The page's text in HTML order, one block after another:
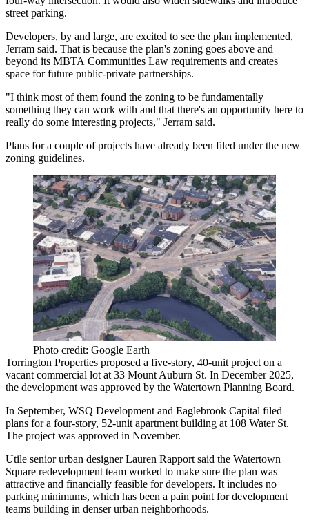
street parking.
Developers, by and large, are excited to see the plan implemented,
Jerram said. That is because the plan's zoning goes above and
beyond its MBTA Communities Law requirements and creates
space for future public-private partnerships.
"I think most of them found the zoning to be fundamentally
something they can work with and that there's an opportunity here to
really do some interesting projects," Jerram said.
Plans for a couple of projects have already been filed under the new
zoning guidelines.
Photo credit: Google Earth
Torrington Properties proposed a five-story, 40-unit project on a
vacant commercial lot at 33 Mount Auburn St. In December 2025,
the development was approved by the Watertown Planning Board.
In September, WSQ Development and Eaglebrook Capital filed
plans for a four-story, 52-unit apartment building at 108 Water St.
The project was approved in November.
Utile senior urban designer Lauren Rapport said the Watertown
Square redevelopment team worked to make sure the plan was
attractive and financially feasible for developers. It includes no
parking minimums, which has been a pain point for development
teams building in denser urban neighborhoods.